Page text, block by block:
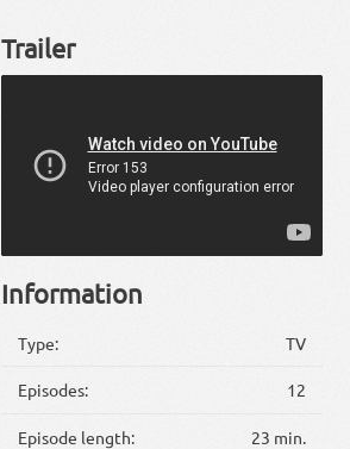
Trailer
Information
Type: TV
Episodes: 12
Episode length: 23 min.